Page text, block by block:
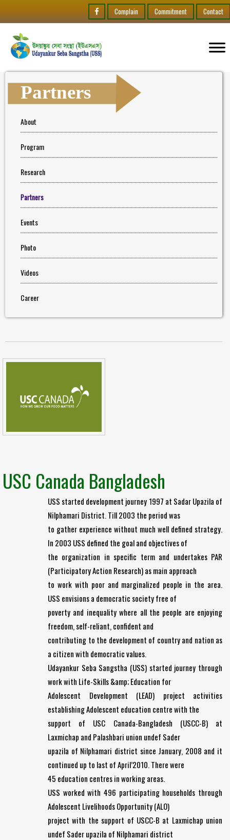
Complain Commitment Contact
Partners
About
Program
Research
Partners
Events
Photo
Videos
Career
USC Canada Bangladesh
USS started development journey 1997 at Sadar Upazila of
Nilphamari District. Till 2003 the period was
to gather experience without much well defined strategy.
In 2003 USS defined the goal and objectives of
the organization in specific term and undertakes PAR
(Participatory Action Research) as main approach
to work with poor and marginalized people in the area.
USS envisions a democratic society free of
poverty and inequality where all the people are enjoying
freedom, self-reliant, confident and
contributing to the development of country and nation as
a citizen with democratic values.
Udayankur Seba Sangstha (USS) started journey through
work with Life-Skills &amp; Education for
Adolescent Development (LEAD) project activities
establishing Adolescent education centre with the
support of USC Canada-Bangladesh (USCC-B) at
Laxmichap and Palashbari union undef Sader
upazila of Nilphamari district since January, 2008 and it
continued up to last of April’2010. There were
45 education centres in working areas.
USS worked with 496 participating households through
Adolescent Livelihoods Opportunity (ALO)
project with the support of USCC-B at Laxmichap union
undef Sader upazila of Nilphamari district